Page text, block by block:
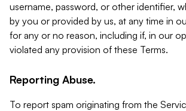
username, password, or other identifier,
by you or provided by us, at any time in
for any or no reason, including if, in our
violated any provision of these Terms.
Reporting Abuse.
To report spam originating from the